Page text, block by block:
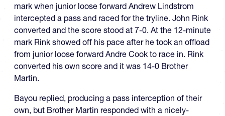
mark when junior loose forward Andrew Lindstrom
intercepted a pass and raced for the tryline. John Rink
converted and the score stood at 7-0. At the 12-minute
mark Rink showed off his pace after he took an offload
from junior loose forward Andre Cook to race in. Rink
converted his own score and it was 14-0 Brother
Martin.
Bayou replied, producing a pass interception of their
own, but Brother Martin responded with a nicely-